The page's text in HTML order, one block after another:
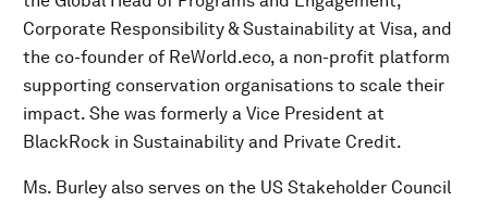
Corporate Responsibility & Sustainability at Visa, and
the co-founder of ReWorld.eco, a non-profit platform
supporting conservation organisations to scale their
impact. She was formerly a Vice President at
BlackRock in Sustainability and Private Credit.
Ms. Burley also serves on the US Stakeholder Council